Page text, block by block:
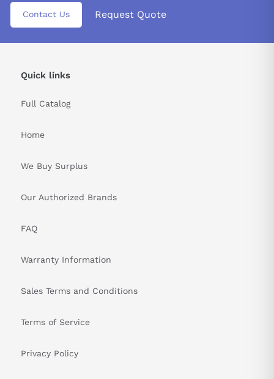
Contact Us Request Quote
Quick links
Full Catalog
Home
We Buy Surplus
Our Authorized Brands
FAQ
Warranty Information
Sales Terms and Conditions
Terms of Service
Privacy Policy